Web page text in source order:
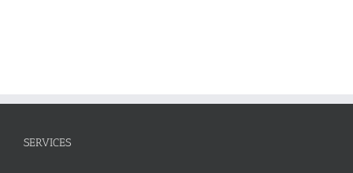
SERVICES